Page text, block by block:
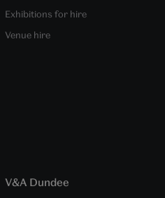
Exhibitions for hire
Venue hire
V&A Dundee